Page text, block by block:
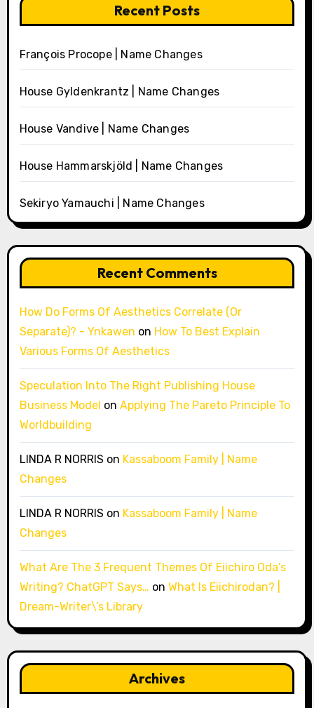
Recent Posts
François Procope | Name Changes
House Gyldenkrantz | Name Changes
House Vandive | Name Changes
House Hammarskjöld | Name Changes
Sekiryo Yamauchi | Name Changes
Recent Comments
How Do Forms Of Aesthetics Correlate (Or
Separate)? - Ynkawen on How To Best Explain
Various Forms Of Aesthetics
Speculation Into The Right Publishing House
Business Model on Applying The Pareto Principle To
Worldbuilding
LINDA R NORRIS on Kassaboom Family | Name
Changes
LINDA R NORRIS on Kassaboom Family | Name
Changes
What Are The 3 Frequent Themes Of Eiichiro Oda’s
Writing? ChatGPT Says… on What Is Eiichirodan? |
Dream-Writer\’s Library
Archives